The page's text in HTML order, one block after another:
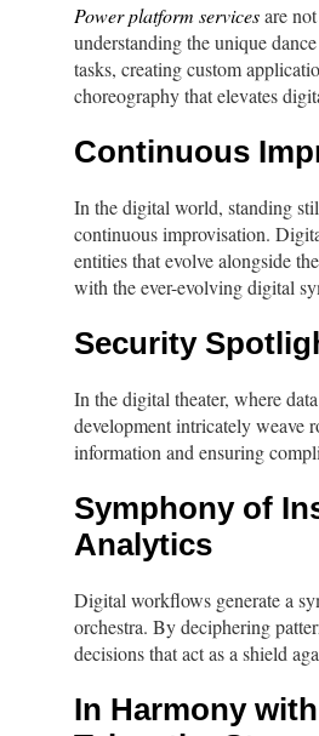
Power platform servicesare
understanding the unique
tasks, creating custom
choreography that elevates
Continuous
In the digital world, standing
continuous improvisation.
entities that evolve alongside
with the ever-evolving digital
Security
In the digital theater, where
development intricately weave
information and ensuring
Symphony of
Analytics
Digital workflows generate a
orchestra. By deciphering
decisions that act as a shield
In Harmony